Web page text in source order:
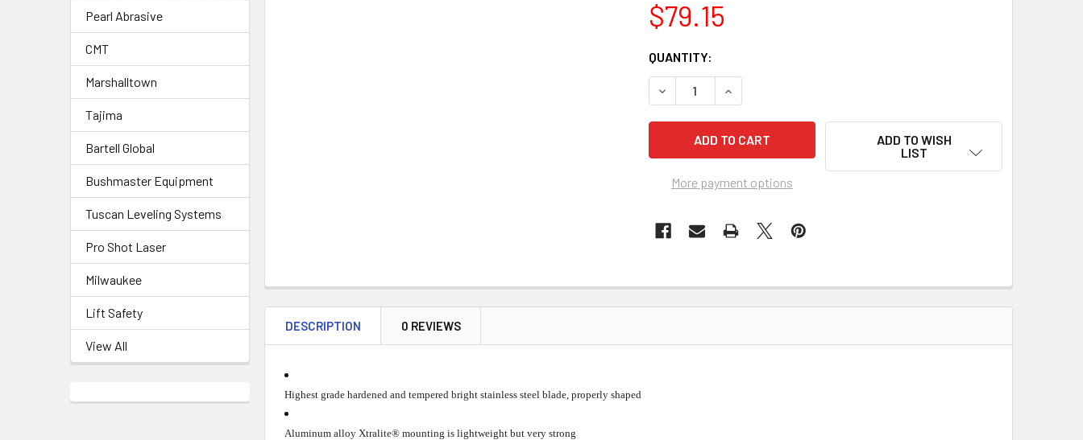
Pearl Abrasive
CMT
Marshalltown
Tajima
Bartell Global
Bushmaster Equipment
Tuscan Leveling Systems
Pro Shot Laser
Milwaukee
Lift Safety
View All
$79.15
CURRENT
STOCK:
QUANTITY:
DECREASE QUANTITY OF MARSHALLTOWN 20 X 5" BRIGHT STAINLESS
INCREASE QUANTITY OF MARSHALLTOWN 20 X 5" BRIGHT
More payment options
ADD TO WISH
LIST
DESCRIPTION 0 REVIEWS
Highest grade hardened and tempered bright stainless steel blade, properly shaped
Aluminum alloy Xtralite® mounting is lightweight but very strong